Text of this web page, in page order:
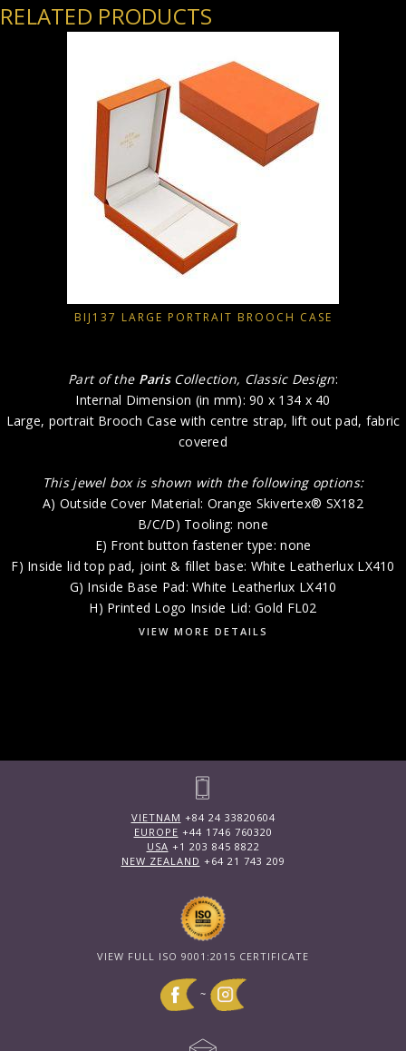
RELATED PRODUCTS
BIJ137 LARGE PORTRAIT BROOCH CASE
Part of the Paris Collection, Classic Design:
Internal Dimension (in mm): 90 x 134 x 40
Large, portrait Brooch Case with centre strap, lift out pad, fabric
covered
This jewel box is shown with the following options:
A) Outside Cover Material: Orange Skivertex® SX182
B/C/D) Tooling: none
E) Front button fastener type: none
F) Inside lid top pad, joint & fillet base: White Leatherlux LX410
G) Inside Base Pad: White Leatherlux LX410
H) Printed Logo Inside Lid: Gold FL02
VIEW MORE DETAILS
VIETNAM +84 24 33820604
EUROPE +44 1746 760320
USA +1 203 845 8822
NEW ZEALAND +64 21 743 209
VIEW FULL ISO 9001:2015 CERTIFICATE
~